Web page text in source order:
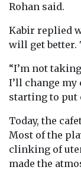
Rohan said.
Kabir replied
will get better.
“I’m not
I’ll change my
starting to put
Today, the
Most of the
clinking of
made the